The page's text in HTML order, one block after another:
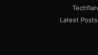
Latest Posts